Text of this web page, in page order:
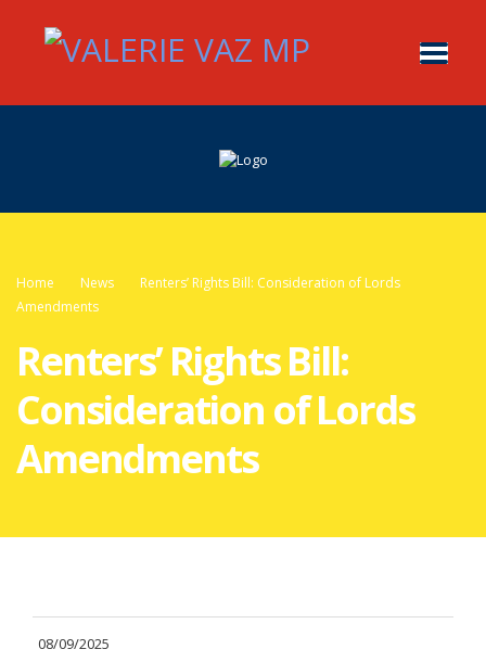
Home News
Renters’ Rights Bill: Consideration of Lords
Amendments
Renters’ Rights Bill:
Consideration of Lords
Amendments
08/09/2025